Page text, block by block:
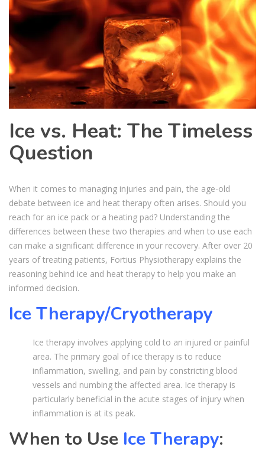
Ice vs. Heat: The Timeless
Question
When it comes to managing injuries and pain, the age-old
debate between ice and heat therapy often arises. Should you
reach for an ice pack or a heating pad? Understanding the
differences between these two therapies and when to use each
can make a significant difference in your recovery. After over 20
years of treating patients, Fortius Physiotherapy explains the
reasoning behind ice and heat therapy to help you make an
informed decision.
Ice Therapy/Cryotherapy
Ice therapy involves applying cold to an injured or painful
area. The primary goal of ice therapy is to reduce
inflammation, swelling, and pain by constricting blood
vessels and numbing the affected area. Ice therapy is
particularly beneficial in the acute stages of injury when
inflammation is at its peak.
When to Use Ice Therapy: